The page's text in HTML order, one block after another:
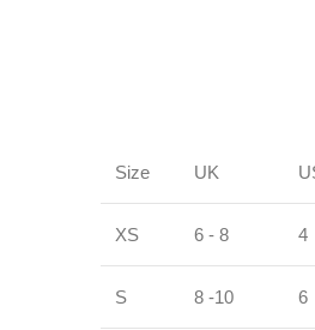
Size UK
XS 6 - 8 4
S 8 -10 6